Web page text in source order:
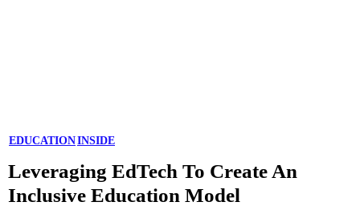
EDUCATIONINSIDE
Leveraging EdTech To Create An
Inclusive Education Model